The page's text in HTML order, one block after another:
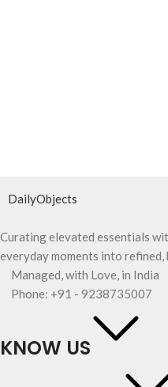
DailyObjects
Curating elevated essentials
everyday moments into
Managed, with Love, in India
Phone: +91 - 9238735007
KNOW US